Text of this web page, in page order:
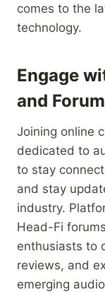
comes to the
technology.
Engage
and
Joining online
dedicated to
to stay
and stay
industry.
Head-Fi
enthusiasts to
reviews, and
emerging